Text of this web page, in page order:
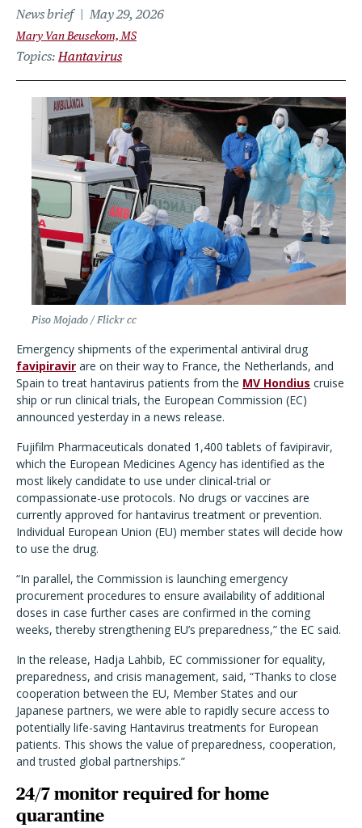
News brief May 29, 2026
Mary Van Beusekom, MS
Topics Hantavirus
Piso Mojado / Flickr cc
Emergency shipments of the experimental antiviral drug
favipiravir are on their way to France, the Netherlands, and
Spain to treat hantavirus patients from the MV Hondius cruise
ship or run clinical trials, the European Commission (EC)
announced yesterday in a news release.
Fujifilm Pharmaceuticals donated 1,400 tablets of favipiravir,
which the European Medicines Agency has identified as the
most likely candidate to use under clinical-trial or
compassionate-use protocols. No drugs or vaccines are
currently approved for hantavirus treatment or prevention.
Individual European Union (EU) member states will decide how
to use the drug.
“In parallel, the Commission is launching emergency
procurement procedures to ensure availability of additional
doses in case further cases are confirmed in the coming
weeks, thereby strengthening EU’s preparedness,” the EC said.
In the release, Hadja Lahbib, EC commissioner for equality,
preparedness, and crisis management, said, “Thanks to close
cooperation between the EU, Member States and our
Japanese partners, we were able to rapidly secure access to
potentially life-saving Hantavirus treatments for European
patients. This shows the value of preparedness, cooperation,
and trusted global partnerships.”
24/7 monitor required for home
quarantine